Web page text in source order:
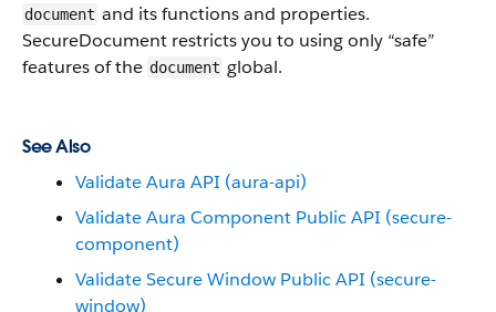
document and its functions and properties.
SecureDocument restricts you to using only “safe”
features of the document global.
See Also
Validate Aura API (aura-api)
Validate Aura Component Public API (secure-
component)
Validate Secure Window Public API (secure-
window)